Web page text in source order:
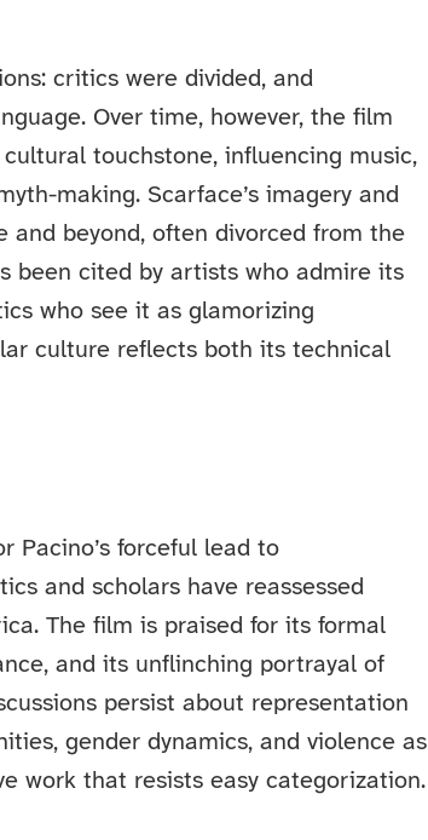
critics were divided, and
Over time, however, the film
touchstone, influencing music,
making. Scarface’s imagery and
and beyond, often divorced from the
been cited by artists who admire its
who see it as glamorizing
culture reflects both its technical
Pacino’s forceful lead to
and scholars have reassessed
The film is praised for its formal
and its unflinching portrayal of
persist about representation
gender dynamics, and violence as
work that resists easy categorization.